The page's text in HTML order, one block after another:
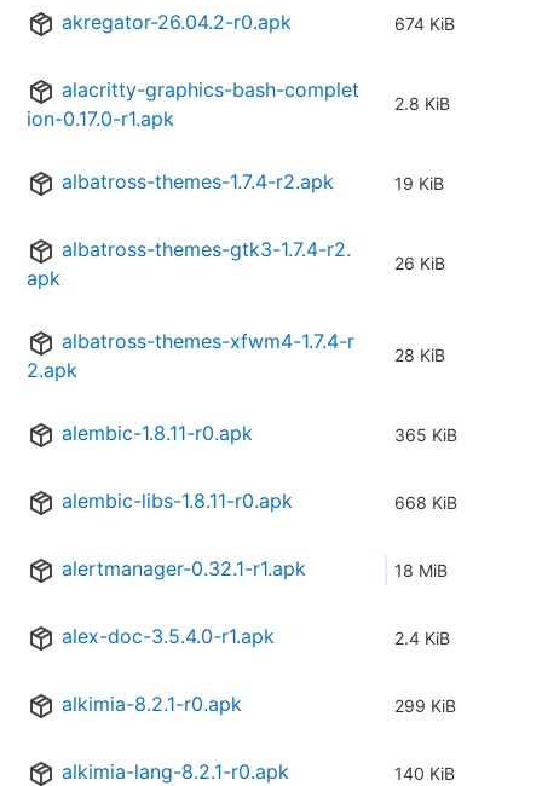
akregator-26.04.2-r0.apk 674 KiB
alacritty-graphics-bash-complet
ion-0.17.0-r1.apk
2.8 KiB
albatross-themes-1.7.4-r2.apk 19 KiB
albatross-themes-gtk3-1.7.4-r2.
apk
26 KiB
albatross-themes-xfwm4-1.7.4-r
2.apk
28 KiB
alembic-1.8.11-r0.apk 365 KiB
alembic-libs-1.8.11-r0.apk 668 KiB
alertmanager-0.32.1-r1.apk 18 MiB
alex-doc-3.5.4.0-r1.apk 2.4 KiB
alkimia-8.2.1-r0.apk 299 KiB
alkimia-lang-8.2.1-r0.apk 140 KiB